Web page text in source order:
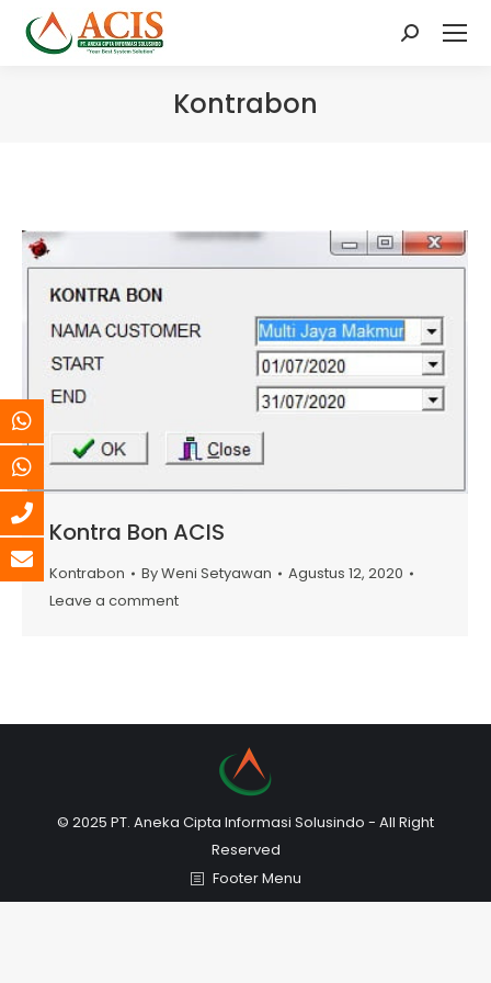
Search:
Kontrabon
Kontra Bon ACIS
Kontrabon ByWeni Setyawan
Agustus 12, 2020
Leave a comment
© 2025 PT. Aneka Cipta Informasi Solusindo - All Right
Reserved
Footer Menu